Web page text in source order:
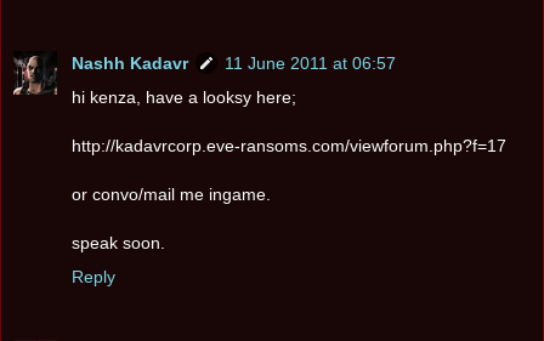
Nashh Kadavr
11 June 2011 at 06:57
hi kenza, have a looksy here;
http://kadavrcorp.eve-ransoms.com/viewforum.php?f=17
or convo/mail me ingame.
speak soon.
Reply